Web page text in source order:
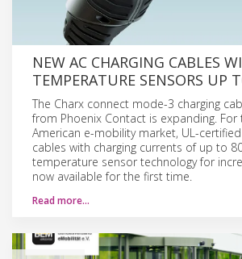
NEW AC CHARGING CABLES
TEMPERATURE SENSORS UP
The Charx connect mode-3 charging
from Phoenix Contact is expanding. For
American e-mobility market, UL-certified
cables with charging currents of up to
temperature sensor technology for
now available for the first time.
Read more…